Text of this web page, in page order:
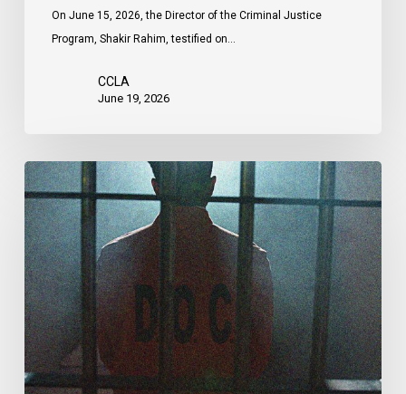
On June 15, 2026, the Director of the Criminal Justice
Program, Shakir Rahim, testified on…
CCLA
June 19, 2026
CCLA
Urges
MPs
to
Adopt
Senate
Amendments
to
Bill
C-